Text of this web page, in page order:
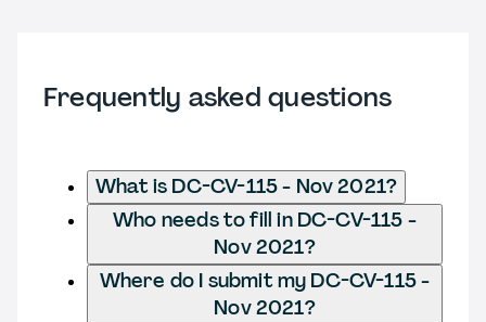
Frequently asked questions
What is DC-CV-115 - Nov 2021?
Who needs to fill in DC-CV-115 -
Nov 2021?
Where do I submit my DC-CV-115 -
Nov 2021?